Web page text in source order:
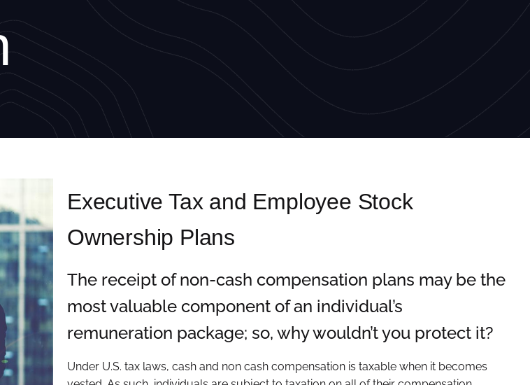
Executive Tax and Employee Stock
Ownership Plans
The receipt of non-cash compensation plans may be the
most valuable component of an individual’s
remuneration package; so, why wouldn’t you protect it?
Under U.S. tax laws, cash and non cash compensation is taxable when it becomes